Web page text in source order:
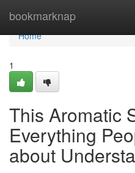
bookmarknap
Home
Home
1
This Aromatic
Everything
about